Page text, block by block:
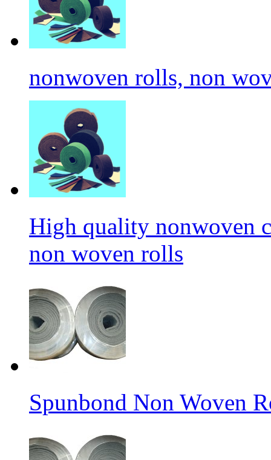
nonwoven rolls, non
High quality nonwoven
non woven rolls
Spunbond Non Woven